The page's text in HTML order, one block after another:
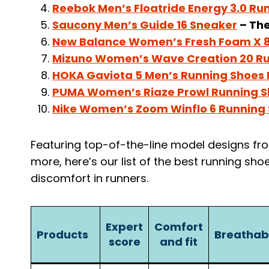
Reebok Men’s Floatride Energy 3.0
Saucony Men’s Guide 16 Sneaker –
New Balance Women’s Fresh Foam X
Mizuno Women’s Wave Creation 20
HOKA Gaviota 5 Men’s Running
PUMA Women’s Riaze Prowl Running
Nike Women’s Zoom Winflo 6 Running
Featuring top-of-the-line model designs
more, here’s our list of the best running
discomfort in runners.
Products
Expert
score
Comfort
and fit